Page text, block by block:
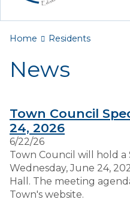
You are here
Home Residents
News
Town Council
24, 2026
6/22/26
Town Council will hold a
Wednesday, June 24,
Hall. The meeting
Town's website.